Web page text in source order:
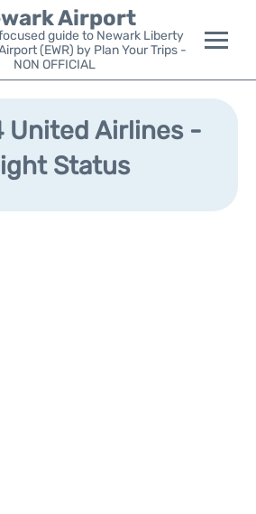
Airport
guide to Newark Liberty
(EWR) by Plan Your Trips -
NON OFFICIAL
United Airlines -
Status